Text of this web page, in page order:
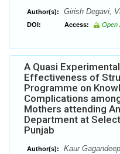
Author(s): Girish Degavi,
DOI: Access: Open
A Quasi
Effectiveness of
Programme on
Complications
Mothers attending
Department at
Punjab
Author(s):
Kaur